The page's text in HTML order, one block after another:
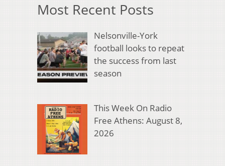
Most Recent Posts
Nelsonville-York
football looks to repeat
the success from last
season
This Week On Radio
Free Athens: August 8,
2026